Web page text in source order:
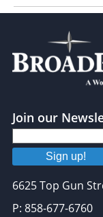
Join our
Sign up!
6625 Top Gun
P: 858-677-6760